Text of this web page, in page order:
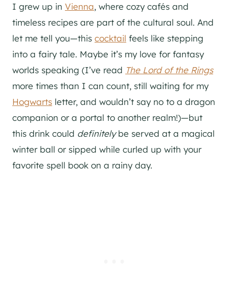
I grew up in Vienna, where cozy cafés and
timeless recipes are part of the cultural soul. And
let me tell you—this cocktail feels like stepping
into a fairy tale. Maybe it’s my love for fantasy
worlds speaking (I’ve read The Lord of the Rings
more times than I can count, still waiting for my
Hogwarts letter, and wouldn’t say no to a dragon
companion or a portal to another realm!)—but
this drink could definitelybe served at a magical
winter ball or sipped while curled up with your
favorite spell book on a rainy day.